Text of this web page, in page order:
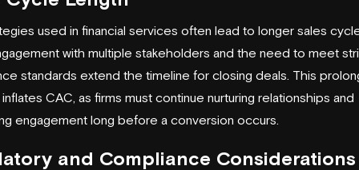
used in financial services often lead to longer sales
with multiple stakeholders and the need to meet
standards extend the timeline for closing deals. This
CAC, as firms must continue nurturing relationships and
engagement long before a conversion occurs.
and Compliance Considerations